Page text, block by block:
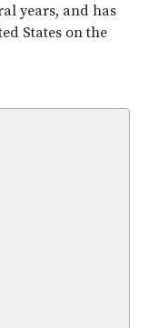
years, and has
States on the